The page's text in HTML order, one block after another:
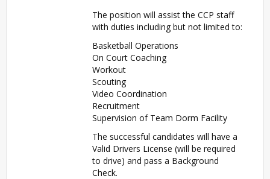
The position will assist the CCP staff
with duties including but not limited to:
Basketball Operations
On Court Coaching
Workout
Scouting
Video Coordination
Recruitment
Supervision of Team Dorm Facility
The successful candidates will have a
Valid Drivers License (will be required
to drive) and pass a Background
Check.